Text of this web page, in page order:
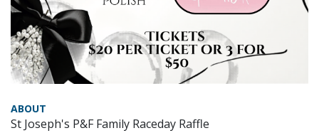
ABOUT
St Joseph's P&F Family Raceday Raffle